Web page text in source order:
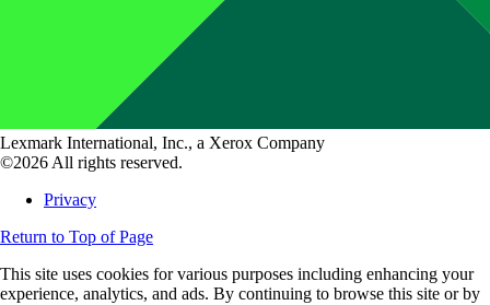
Lexmark International, Inc., a Xerox Company
©2026 All rights reserved.
Privacy
Return to Top of Page
This site uses cookies for various purposes including enhancing your
experience, analytics, and ads. By continuing to browse this site or by